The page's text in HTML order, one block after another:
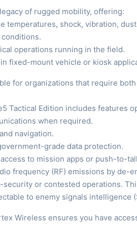
of rugged mobility, offering:
temperatures, shock, vibration,
operations running in the field.
fixed-mount vehicle or kiosk
for organizations that require
Tactical Edition includes features
when required.
navigation.
grade data protection.
to mission apps or push-to-
frequency (RF) emissions by de-
or contested operations.
to enemy signals intelligence
Wireless ensures you have